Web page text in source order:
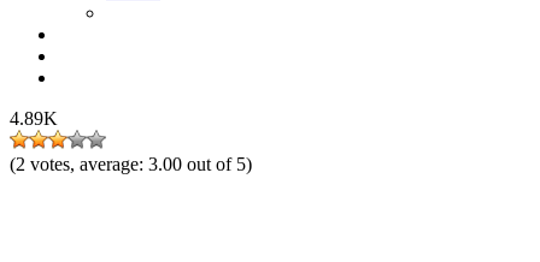
4.89K
(2 votes, average: 3.00 out of 5)